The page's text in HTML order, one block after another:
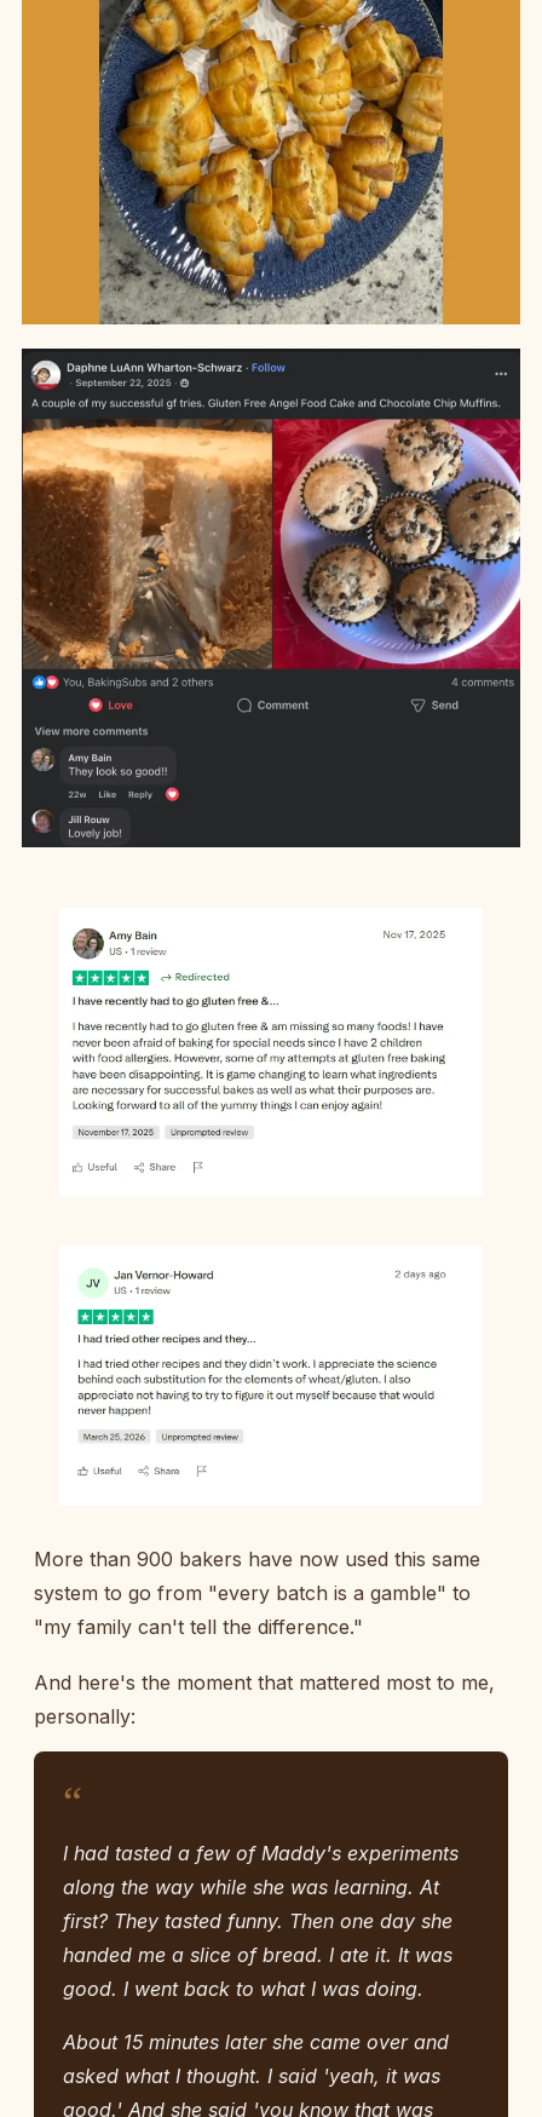
More than 900 bakers have now used this same
system to go from "every batch is a gamble" to
"my family can't tell the difference."
And here's the moment that mattered most to me,
personally:
“
I had tasted a few of Maddy's experiments
along the way while she was learning. At
first? They tasted funny. Then one day she
handed me a slice of bread. I ate it. It was
good. I went back to what I was doing.
About 15 minutes later she came over and
asked what I thought. I said 'yeah, it was
good.' And she said 'you know that was